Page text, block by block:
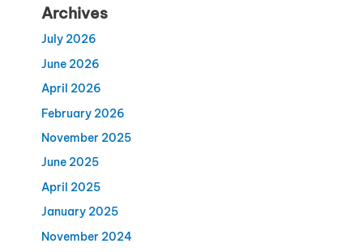
Archives
July 2026
June 2026
April 2026
February 2026
November 2025
June 2025
April 2025
January 2025
November 2024